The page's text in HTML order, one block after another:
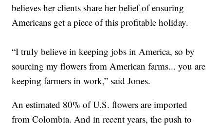
believes her clients share her belief of ensuring
Americans get a piece of this profitable holiday.
“I truly believe in keeping jobs in America, so by
sourcing my flowers from American farms... you are
keeping farmers in work,” said Jones.
An estimated 80% of U.S. flowers are imported
from Colombia. And in recent years, the push to